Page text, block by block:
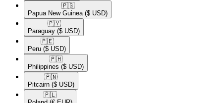
🇵🇬​
Papua New Guinea ($ USD)
🇵🇾​
Paraguay ($ USD)
🇵🇪​
Peru ($ USD)
🇵🇭​
Philippines ($ USD)
🇵🇳​
Pitcairn ($ USD)
🇵🇱​